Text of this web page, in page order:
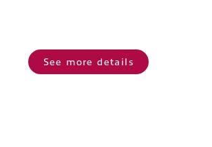
See more details